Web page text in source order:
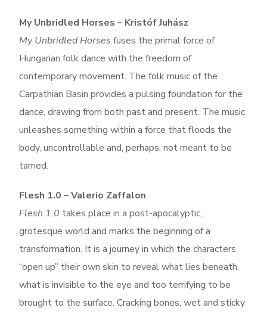
My Unbridled Horses – Kristóf Juhász
My Unbridled Horses fuses the primal force of
Hungarian folk dance with the freedom of
contemporary movement. The folk music of the
Carpathian Basin provides a pulsing foundation for the
dance, drawing from both past and present. The music
unleashes something within a force that floods the
body, uncontrollable and, perhaps, not meant to be
tamed.
Flesh 1.0 – Valerio Zaffalon
Flesh 1.0 takes place in a post-apocalyptic,
grotesque world and marks the beginning of a
transformation. It is a journey in which the characters
“open up” their own skin to reveal what lies beneath,
what is invisible to the eye and too terrifying to be
brought to the surface.Cracking bones, wet and sticky